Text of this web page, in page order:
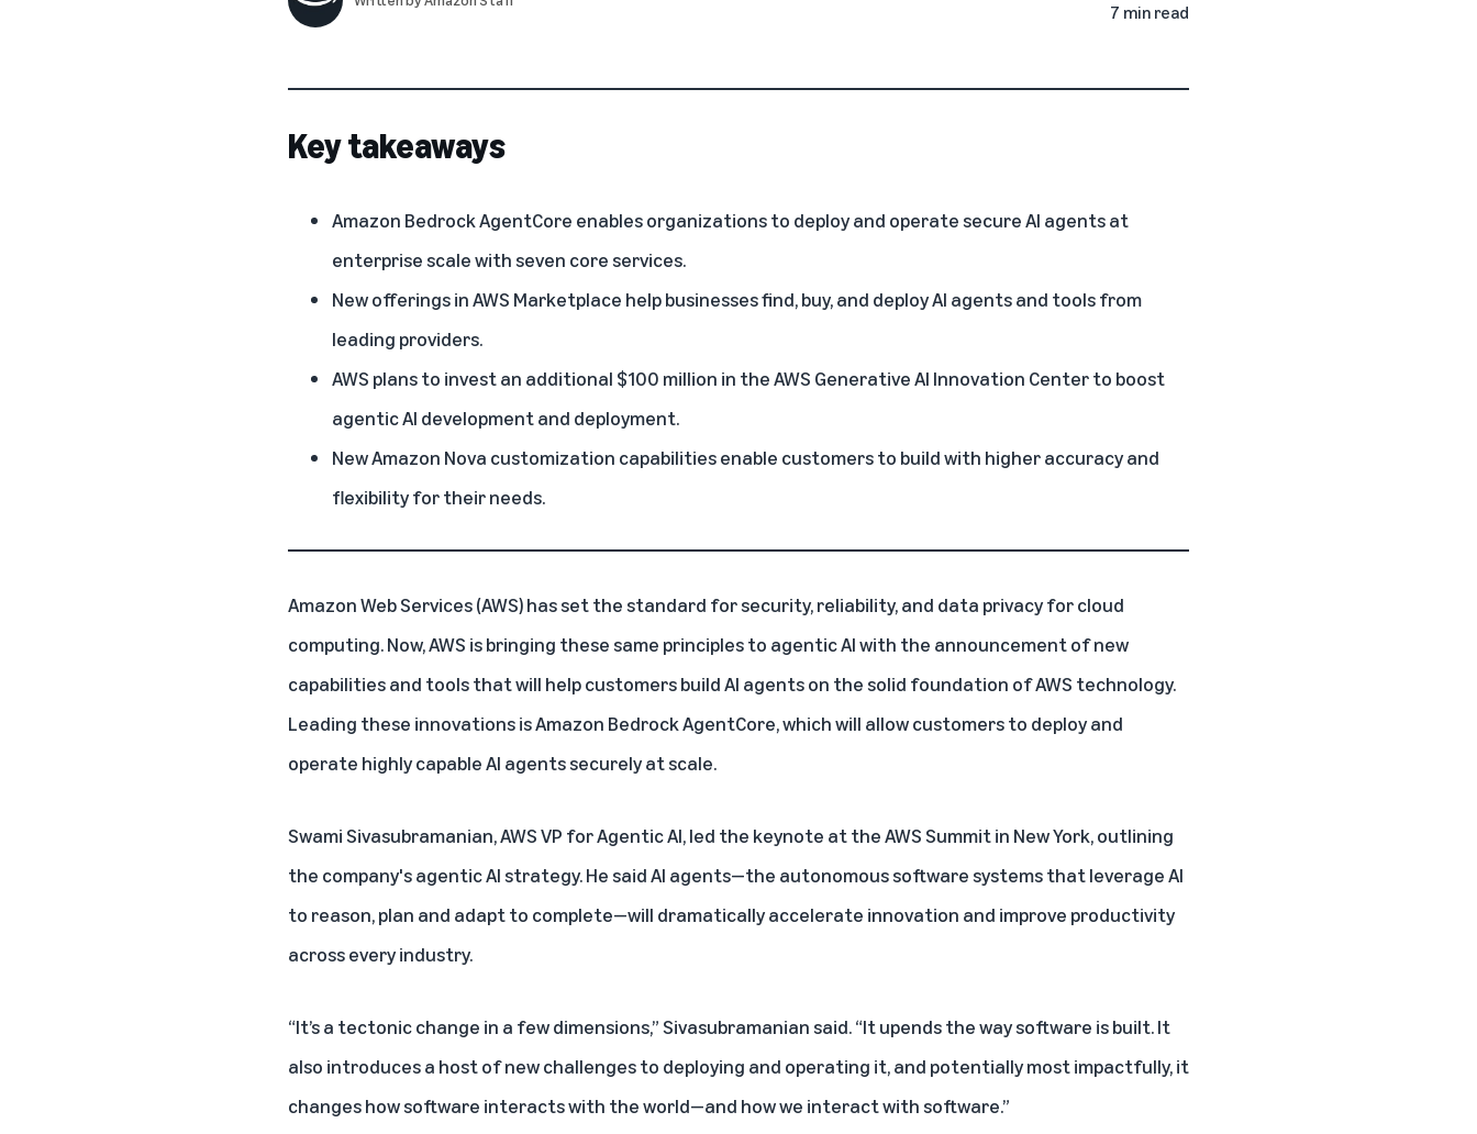
7 min read
Key takeaways
Amazon Bedrock AgentCore enables organizations to deploy and operate secure AI agents at
enterprise scale with seven core services.
New offerings in AWS Marketplace help businesses find, buy, and deploy AI agents and tools from
leading providers.
AWS plans to invest an additional $100 million in the AWS Generative AI Innovation Center to boost
agentic AI development and deployment.
New Amazon Nova customization capabilities enable customers to build with higher accuracy and
flexibility for their needs.
Amazon Web Services (AWS)has set the standard for security, reliability, and data privacy for cloud
computing. Now, AWS is bringing these same principles to agentic AI with the announcement of new
capabilities and tools that will help customers build AI agents on the solid foundation of AWS technology.
Leading these innovations is Amazon Bedrock AgentCore, which will allow customers to deploy and
operate highly capable AI agents securely at scale.
Swami Sivasubramanian, AWS VP for Agentic AI, led the keynote at theAWS Summit in New York, outlining
the company's agentic AI strategy. He said AI agents—the autonomous software systems that leverage AI
to reason, plan and adapt to complete—will dramatically accelerate innovation and improve productivity
across every industry.
“It’s a tectonic change in a few dimensions,” Sivasubramanian said. “It upends the way software is built. It
also introduces a host of new challenges to deploying and operating it, and potentially most impactfully, it
changes how software interacts with the world—and how we interact with software.”